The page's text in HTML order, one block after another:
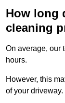
How long
cleaning
On average, our
hours.
However, this
of your driveway.